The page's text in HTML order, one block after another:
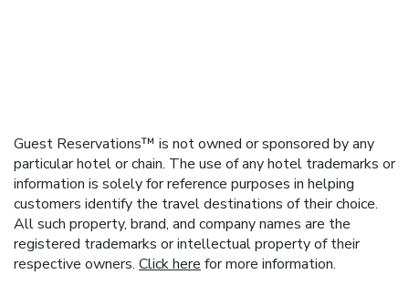
Guest Reservations™ is not owned or sponsored by any
particular hotel or chain. The use of any hotel trademarks or
information is solely for reference purposes in helping
customers identify the travel destinations of their choice.
All such property, brand, and company names are the
registered trademarks or intellectual property of their
respective owners. Click here for more information.